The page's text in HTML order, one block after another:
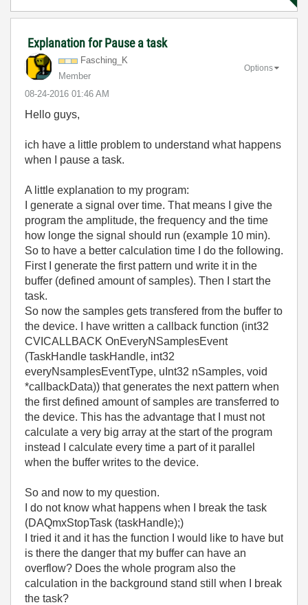
Explanation for Pause a task
Fasching_K
Member
‎08-24-2016 01:46 AM
Options
Hello guys,
ich have a little problem to understand what happens
when I pause a task.
A little explanation to my program:
I generate a signal over time. That means I give the
program the amplitude, the frequency and the time
how longe the signal should run (example 10 min).
So to have a better calculation time I do the following.
First I generate the first pattern und write it in the
buffer (defined amount of samples). Then I start the
task.
So now the samples gets transfered from the buffer to
the device. I have written a callback function (int32
CVICALLBACK OnEveryNSamplesEvent
(TaskHandle taskHandle, int32
everyNsamplesEventType, uInt32 nSamples, void
*callbackData)) that generates the next pattern when
the first defined amount of samples are transferred to
the device. This has the advantage that I must not
calculate a very big array at the start of the program
instead I calculate every time a part of it parallel
when the buffer writes to the device.
So and now to my question.
I do not know what happens when I break the task
(DAQmxStopTask (taskHandle);)
I tried it and it has the function I would like to have but
is there the danger that my buffer can have an
overflow? Does the whole program also the
calculation in the background stand still when I break
the task?